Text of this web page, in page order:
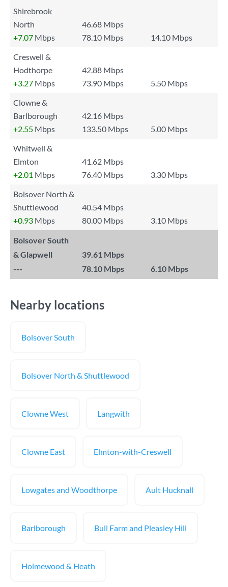
Shirebrook
North
46.68 Mbps
+7.07 Mbps 78.10 Mbps
14.10 Mbps
Creswell &
Hodthorpe
42.88 Mbps
+3.27 Mbps 73.90 Mbps
5.50 Mbps
Clowne &
Barlborough
42.16 Mbps
+2.55 Mbps 133.50 Mbps
5.00 Mbps
Whitwell &
Elmton
41.62 Mbps
+2.01 Mbps 76.40 Mbps
3.30 Mbps
Bolsover North &
Shuttlewood
40.54 Mbps
+0.93 Mbps 80.00 Mbps 3.10 Mbps
Bolsover South
& Glapwell
39.61 Mbps
---
78.10 Mbps 6.10 Mbps
Nearby locations
Bolsover South
Bolsover North & Shuttlewood
Clowne West Langwith
Clowne East Elmton-with-Creswell
Lowgates and Woodthorpe Ault Hucknall
Barlborough Bull Farm and Pleasley Hill
Holmewood & Heath